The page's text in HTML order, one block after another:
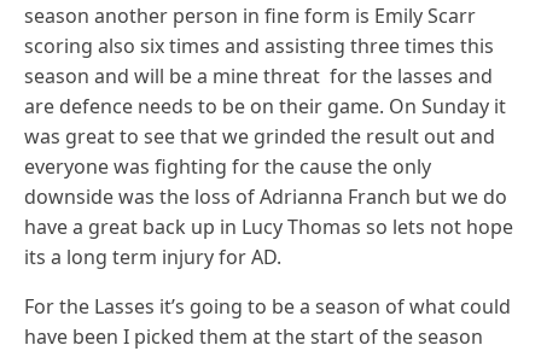
season another person in fine form is Emily Scarr
scoring also six times and assisting three times this
season and will be a mine threat for the lasses and
are defence needs to be on their game. On Sunday it
was great to see that we grinded the result out and
everyone was fighting for the cause the only
downside was the loss of Adrianna Franch but we do
have a great back up in Lucy Thomas so lets not hope
its a long term injury for AD.
For the Lasses it’s going to be a season of what could
have been I picked them at the start of the season